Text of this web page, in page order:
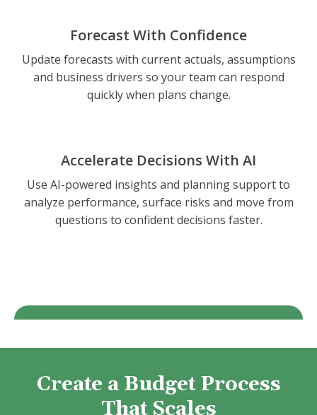
Forecast With Confidence
Update forecasts with current actuals, assumptions
and business drivers so your team can respond
quickly when plans change.
Accelerate Decisions With AI
Use AI-powered insights and planning support to
analyze performance, surface risks and move from
questions to confident decisions faster.
Create a Budget Process
That Scales